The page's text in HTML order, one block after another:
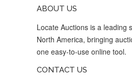
ABOUT US
Locate Auctions is a leading
North America, bringing
one easy-to-use online tool.
CONTACT US